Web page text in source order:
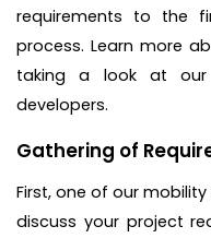
requirements to the
process. Learn more
taking a look at our
developers.
Gathering of
First, one of our
discuss your project